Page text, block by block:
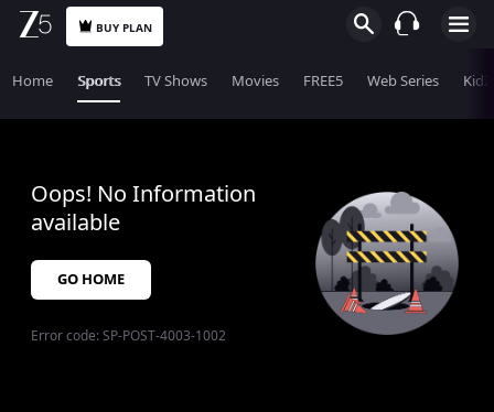
BUY PLAN
Home Sports TV Shows Movies FREE5 Web Series KidZ
Oops! No Information
available
GO HOME
Error code:SP-POST-4003-1002